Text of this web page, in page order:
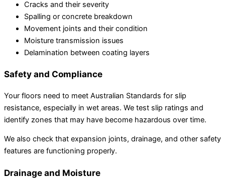
Cracks and their severity
Spalling or concrete breakdown
Movement joints and their condition
Moisture transmission issues
Delamination between coating layers
Safety and Compliance
Your floors need to meet Australian Standards for slip
resistance, especially in wet areas. We test slip ratings and
identify zones that may have become hazardous over time.
We also check that expansion joints, drainage, and other safety
features are functioning properly.
Drainage and Moisture